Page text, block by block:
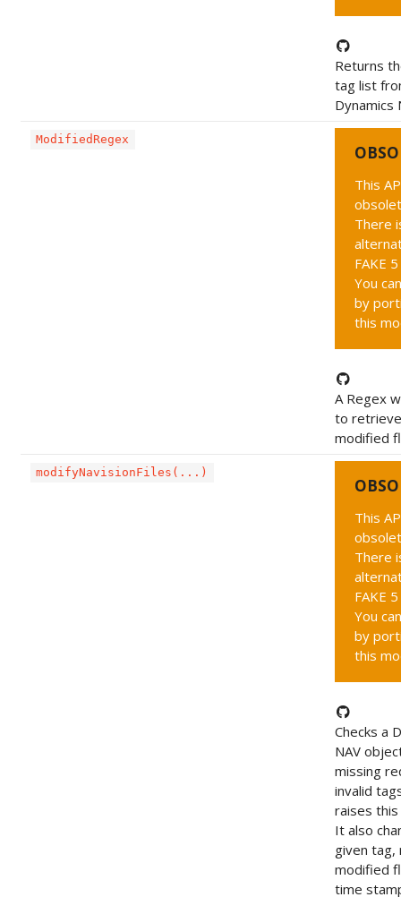
Returns
tag list
Dynamics
ModifiedRegex
This
There
FAKE
You
by
this
A Regex
to
modified
modifyNavisionFiles(...)
This
There
FAKE
You
by
this
Checks a
NAV
missing
invalid
raises
It also
given
modified
time